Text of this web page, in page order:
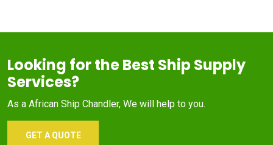
Looking for the Best Ship Supply
Services?
As a African Ship Chandler, We will help to you.
GET A QUOTE